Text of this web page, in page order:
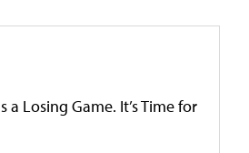
Losing Game. It’s Time for